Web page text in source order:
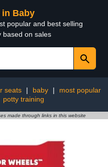
in Baby
popular and best selling
based on sales
seats | baby |
most popular
potty training
made through links in this website